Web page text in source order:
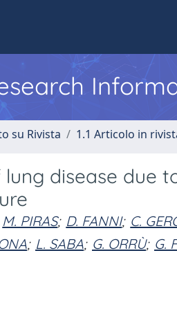
su Rivista 1.1 Articolo in
disease due
M. PIRAS; D. FANNI; C.
; L. SABA; G. ORRÙ; G.